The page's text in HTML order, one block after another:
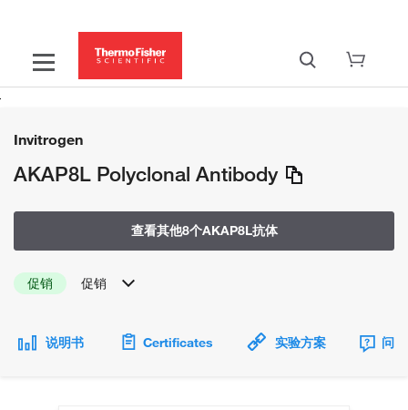
Invitrogen
AKAP8L Polyclonal Antibody
查看其他8个AKAP8L抗体
促销 促销
说明书 Certificates 实验方案 问